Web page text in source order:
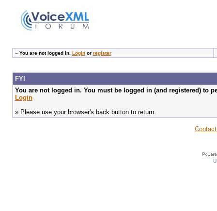
» You are not logged in. Loginor register
FYI
You are not logged in. You must be logged in (and registered) to
Login
» Please use your browser's back button to return.